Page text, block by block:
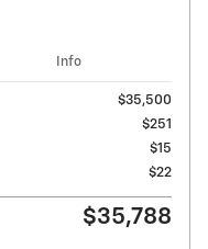
Info
$35,500
$251
$15
$22
$35,788